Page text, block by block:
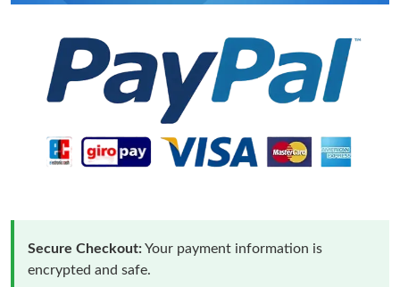
Secure Checkout:Your payment information is
encrypted and safe.